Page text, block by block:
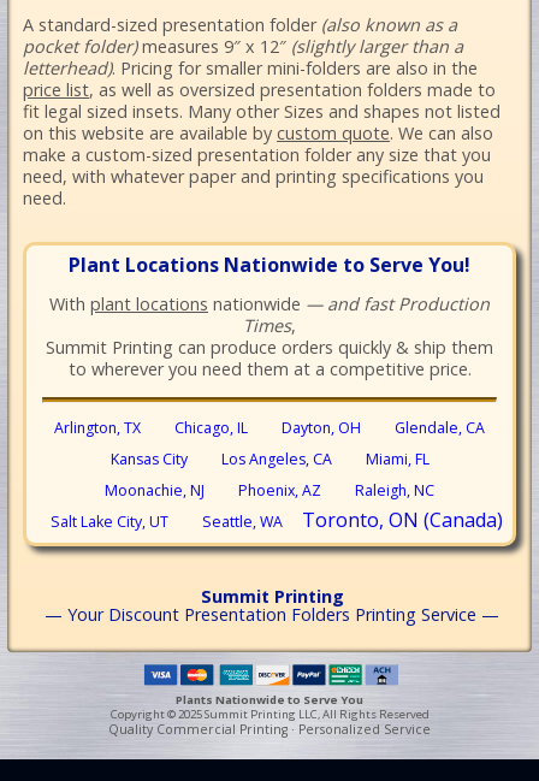
A standard-sized presentation folder (also known as a
pocket folder)measures 9″ x 12″ (slightly larger than a
letterhead). Pricing for smaller mini-folders are also in the
price list, as well as oversized presentation folders made to
fit legal sized insets. Many other Sizes and shapes not listed
on this website are available bycustom quote. We can also
make a custom-sized presentation folder any size that you
need, with whatever paper and printing specifications you
need.
Plant Locations Nationwide to Serve You!
With plant locations nationwide — and fast Production
Times,
Summit Printing can produce orders quickly & ship them
to wherever you need them at a competitive price.
Arlington, TX Chicago, IL Dayton, OH
Glendale, CA
Kansas City
Los Angeles, CA
Miami, FL
Moonachie, NJ
Phoenix, AZ
Raleigh, NC
Salt Lake City, UT
Seattle, WA Toronto, ON (Canada)
Summit Printing
— Your Discount Presentation Folders Printing Service —
Plants Nationwide to Serve You
Copyright © 2025 Summit Printing LLC, All Rights Reserved
Quality Commercial Printing · Personalized Service